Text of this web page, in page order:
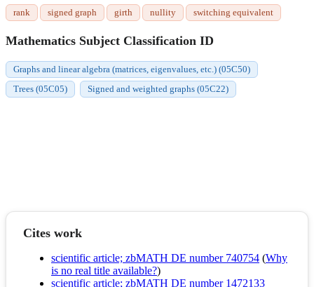
rank signed graph girth nullity switching equivalent
Mathematics Subject Classification ID
Graphs and linear algebra (matrices, eigenvalues, etc.) (05C50)
Trees (05C05)
Signed and weighted graphs (05C22)
Cites work
scientific article; zbMATH DE number 740754 (Why
is no real title available?)
scientific article; zbMATH DE number 1472133